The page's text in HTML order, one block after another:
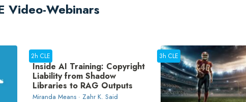
Video-Webinars
Inside AI Training: Copyright
Liability from Shadow
Libraries to RAG Outputs
Miranda Means · Zahr K. Said
2h CLE 3h CLE